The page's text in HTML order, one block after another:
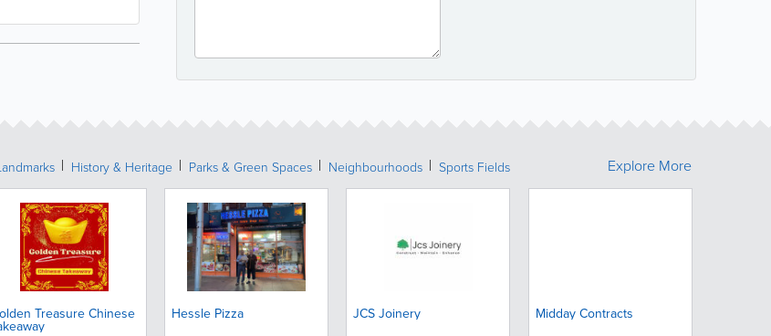
History & Heritage Parks & Green Spaces Neighbourhoods Sports Fields
Treasure Chinese Hessle Pizza JCS Joinery Midday Contracts
Explore More